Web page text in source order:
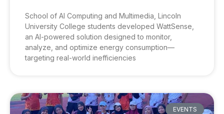
School of AI Computing and Multimedia, Lincoln
University College students developed WattSense,
an AI-powered solution designed to monitor,
analyze, and optimize energy consumption—
targeting real-world inefficiencies
EVENTS